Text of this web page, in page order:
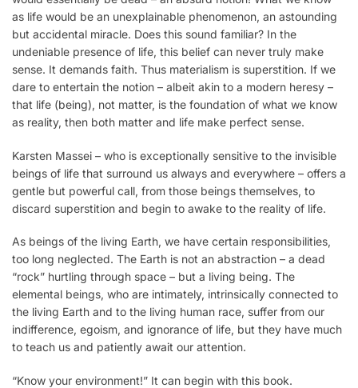
as life would be an unexplainable phenomenon, an astounding
but accidental miracle. Does this sound familiar? In the
undeniable presence of life, this belief can never truly make
sense. It demands faith. Thus materialism is superstition. If we
dare to entertain the notion – albeit akin to a modern heresy –
that life (being), not matter, is the foundation of what we know
as reality, then both matter and life make perfect sense.
Karsten Massei – who is exceptionally sensitive to the invisible
beings of life that surround us always and everywhere – offers a
gentle but powerful call, from those beings themselves, to
discard superstition and begin to awake to the reality of life.
As beings of the living Earth, we have certain responsibilities,
too long neglected. The Earth is not an abstraction – a dead
“rock” hurtling through space – but a living being. The
elemental beings, who are intimately, intrinsically connected to
the living Earth and to the living human race, suffer from our
indifference, egoism, and ignorance of life, but they have much
to teach us and patiently await our attention.
“Know your environment!” It can begin with this book.